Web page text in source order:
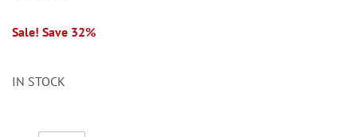
Sale! Save 32%
IN STOCK